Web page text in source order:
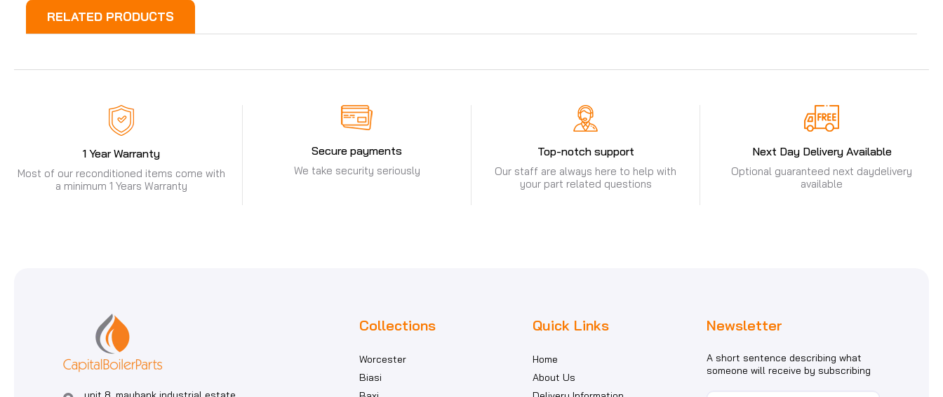
RELATED PRODUCTS
1 Year Warranty
Most of our reconditioned items come with
a minimum 1 Years Warranty
Secure payments
We take security seriously
Top-notch support
Our staff are always here to help with
your part related questions
Next Day Delivery Available
Optional guaranteed next daydelivery
available
Collections
Worcester
Biasi
Quick Links
Home
About Us
Newsletter
A short sentence describing what
someone will receive by subscribing